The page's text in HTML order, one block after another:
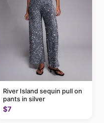
River Island sequin pull on
pants in silver
$7